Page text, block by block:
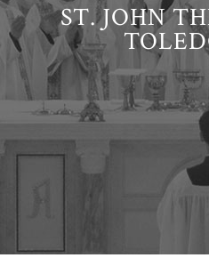
ST. JOHN